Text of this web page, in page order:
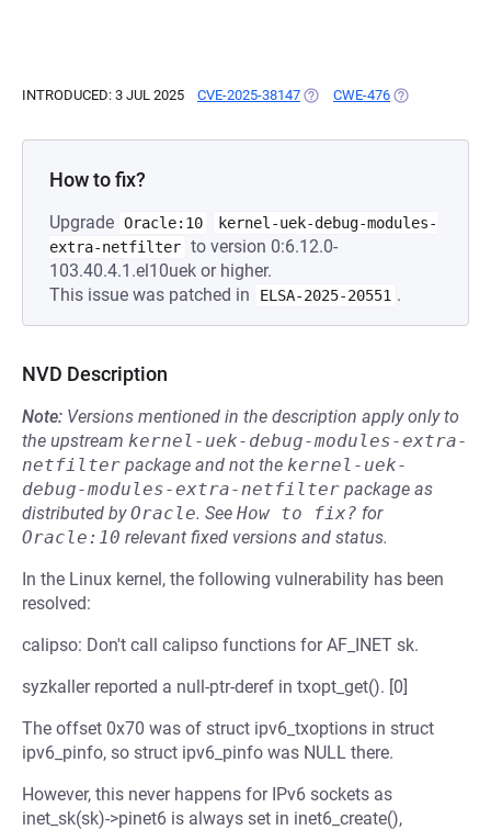
INTRODUCED: 3 JUL 2025 CVE-2025-38147 (OPENS IN A NEW TAB)
CWE-476 (OPENS IN A
How to fix?
Upgrade Oracle:10
kernel-uek-debug-modules-
extra-netfilter to version 0:6.12.0-
103.40.4.1.el10uek or higher.
This issue was patched in
ELSA-2025-20551 .
NVD Description
Note: Versions mentioned in the description apply only to
the upstream kernel-uek-debug-modules-extra-
netfilter package and not the kernel-uek-
debug-modules-extra-netfilter package as
distributed byOracle. See How to fix? for
Oracle:10 relevant fixed versions and status.
In the Linux kernel, the following vulnerability has been
resolved:
calipso: Don't call calipso functions for AF_INET sk.
syzkaller reported a null-ptr-deref in txopt_get(). [0]
The offset 0x70 was of struct ipv6_txoptions in struct
ipv6_pinfo, so struct ipv6_pinfo was NULL there.
However, this never happens for IPv6 sockets as
inet_sk(sk)->pinet6 is always set in inet6_create(),